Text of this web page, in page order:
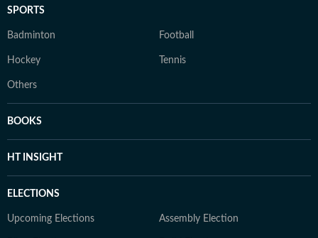
SPORTS
Badminton Football
Hockey Tennis
Others
BOOKS
HT INSIGHT
ELECTIONS
Upcoming Elections Assembly Election